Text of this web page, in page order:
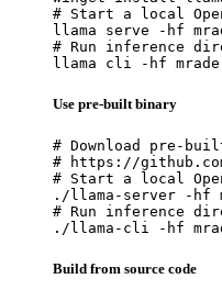
# Start a local
llama serve -hf
# Run inference
llama cli -hf
Use pre-built binary
# Download pre-
# https://
# Start a local
./llama-server -hf
# Run inference
./llama-cli -hf
Build from source code